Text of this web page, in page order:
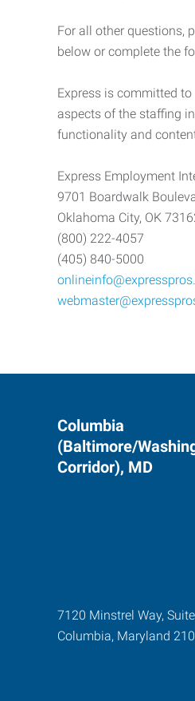
For all other questions,
below or complete the
Express is committed
aspects of the staffing
functionality and
Express Employment
9701 Boardwalk
Oklahoma City, OK
(800) 222-4057
(405) 840-5000
Columbia
(Baltimore/
Corridor), MD
7120 Minstrel Way,
Columbia, Maryland